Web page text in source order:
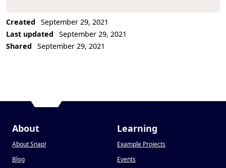
Created
September 29, 2021
Last updated
September 29, 2021
Shared
September 29, 2021
About
About Snap!
Blog
Learning
Example Projects
Events